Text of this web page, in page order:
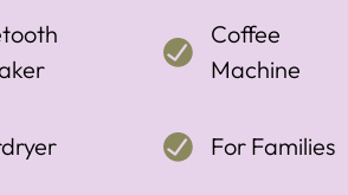
Coffee
Machine
For Families